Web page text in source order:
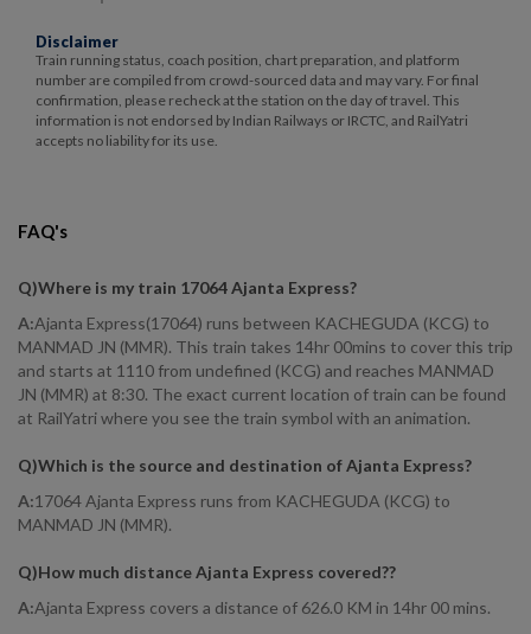
Disclaimer
Train running status, coach position, chart preparation, and platform
number are compiled from crowd-sourced data and may vary. For final
confirmation, please recheck at the station on the day of travel. This
information is not endorsed by Indian Railways or IRCTC, and RailYatri
accepts no liability for its use.
FAQ's
Q)Where is my train 17064 Ajanta Express?
A:Ajanta Express(17064) runs between KACHEGUDA (KCG) to
MANMAD JN (MMR). This train takes 14hr 00mins to cover this trip
and starts at 1110 from undefined (KCG) and reaches MANMAD
JN (MMR) at 8:30. The exact current location of train can be found
at RailYatri where you see the train symbol with an animation.
Q)Which is the source and destination of Ajanta Express?
A:17064 Ajanta Express runs from KACHEGUDA (KCG) to
MANMAD JN (MMR).
Q)How much distance Ajanta Express covered??
A:Ajanta Express covers a distance of 626.0 KM in 14hr 00 mins.